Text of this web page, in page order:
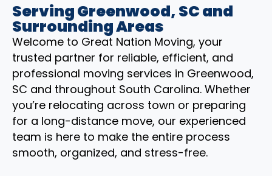
Serving Greenwood, SC and
Surrounding Areas
Welcome to Great Nation Moving, your
trusted partner for reliable, efficient, and
professional moving services in Greenwood,
SC and throughout South Carolina. Whether
you’re relocating across town or preparing
for a long-distance move, our experienced
team is here to make the entire process
smooth, organized, and stress-free.